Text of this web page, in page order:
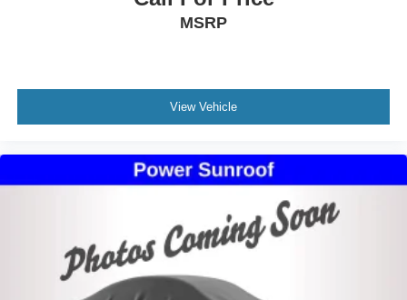
MSRP
View Vehicle